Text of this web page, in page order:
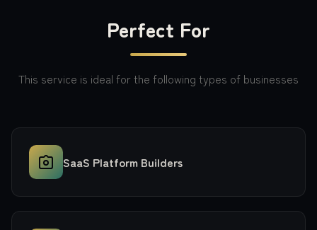
Perfect For
This service is ideal for the following types of businesses
SaaS Platform Builders